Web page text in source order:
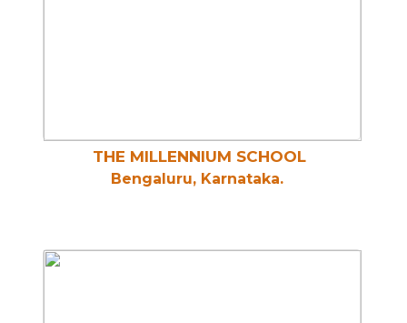
THE MILLENNIUM SCHOOL
Bengaluru, Karnataka.